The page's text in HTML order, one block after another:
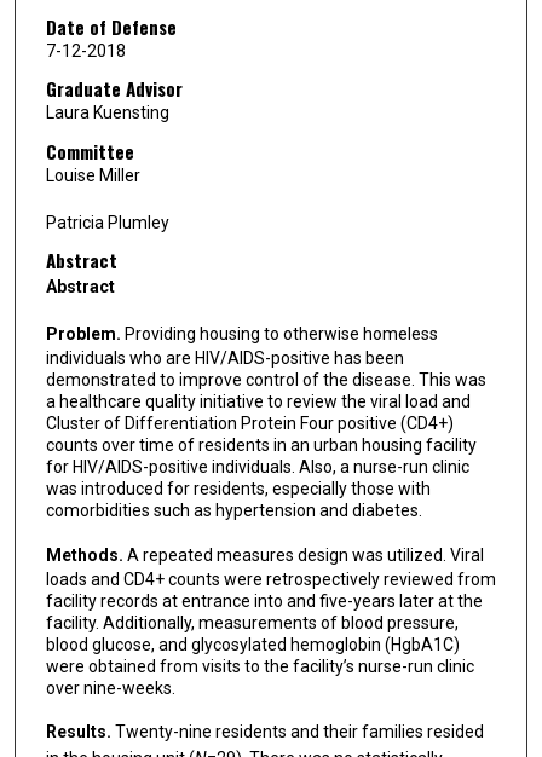
Date of Defense
7-12-2018
Graduate Advisor
Laura Kuensting
Committee
Louise Miller
Patricia Plumley
Abstract
Abstract
Problem. Providing housing to otherwise homeless
individuals who are HIV/AIDS-positive has been
demonstrated to improve control of the disease. This was
a healthcare quality initiative to review the viral load and
Cluster of Differentiation Protein Four positive (CD4+)
counts over time of residents in an urban housing facility
for HIV/AIDS-positive individuals. Also, a nurse-run clinic
was introduced for residents, especially those with
comorbidities such as hypertension and diabetes.
Methods. A repeated measures design was utilized. Viral
loads and CD4+ counts were retrospectively reviewed from
facility records at entrance into and five-years later at the
facility. Additionally, measurements of blood pressure,
blood glucose, and glycosylated hemoglobin (HgbA1C)
were obtained from visits to the facility’s nurse-run clinic
over nine-weeks.
Results. Twenty-nine residents and their families resided